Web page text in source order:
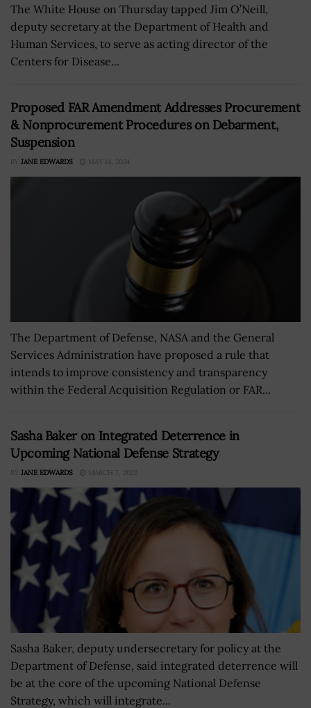
The White House on Thursday tapped Jim O’Neill,
deputy secretary at the Department of Health and
Human Services, to serve as acting director of the
Centers for Disease...
Proposed FAR Amendment Addresses Procurement
& Nonprocurement Procedures on Debarment,
Suspension
BY JANE EDWARDS MAY 14, 2024
The Department of Defense, NASA and the General
Services Administration have proposed a rule that
intends to improve consistency and transparency
within the Federal Acquisition Regulation or FAR...
Sasha Baker on Integrated Deterrence in
Upcoming National Defense Strategy
BY JANE EDWARDS MARCH 7, 2022
Sasha Baker, deputy undersecretary for policy at the
Department of Defense, said integrated deterrence will
be at the core of the upcoming National Defense
Strategy, which will integrate...